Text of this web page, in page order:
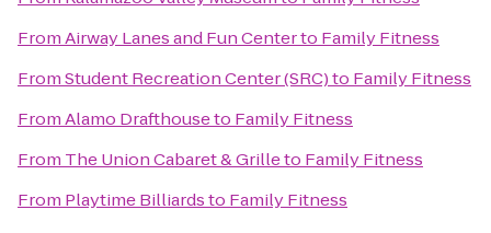
FromAirway Lanes and Fun Centerto Family Fitness
FromStudent Recreation Center (SRC)to Family Fitness
FromAlamo Drafthouseto Family Fitness
From The Union Cabaret & Grilleto Family Fitness
From Playtime Billiardsto Family Fitness